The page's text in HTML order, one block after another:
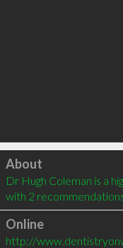
Click to load
About
Dr Hugh Coleman is a
with 2
Online
http://